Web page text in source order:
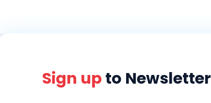
Sign up to Newsletter